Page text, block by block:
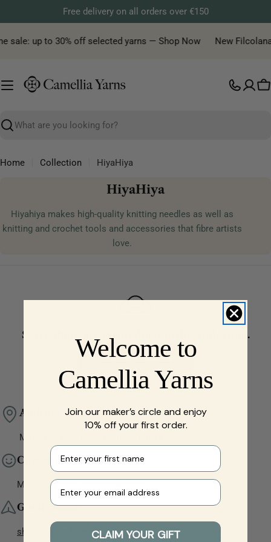
to
content
Free delivery on all orders over €150
sale: up to 30% off selected yarns — Shop Now New
Search
Home Collection HiyaHiya
C
l
l
i
:
HiyaHiya
Hiyahiya makes high-quality knitting needles as well as
knitting and crochet tools and accessories that fibre artists
love.
Sorry, there are no products in this collection.
Continue Shopping
Address
Matīsa iela 17, Rīga, LV-1001, Latvia
Customer Service
Mon-Sat, 10:00 - 17:00 (GMT+3)
Get in Touch
shop@camelliayarns.com
Welcome to
Camellia Yarns
Join our maker’s circle and enjoy
10% off your first order.
First name
Your e-mail
CLAIM YOUR GIFT